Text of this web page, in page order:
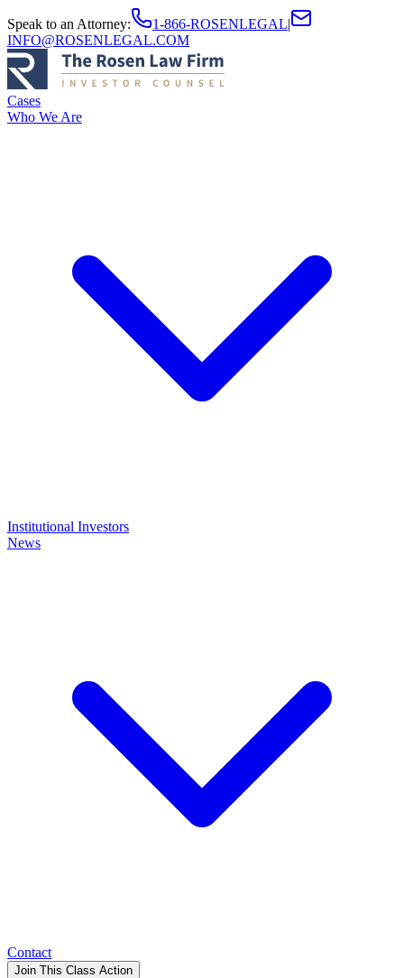
Speak to an Attorney: 1-866-ROSENLEGAL|
INFO@ROSENLEGAL.COM
Cases
Who We Are
Institutional Investors
News
Contact
Join This Class Action